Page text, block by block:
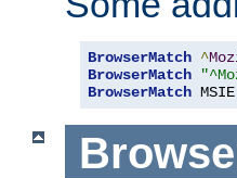
BrowserMatch ^
BrowserMatch
BrowserMatch MSIE